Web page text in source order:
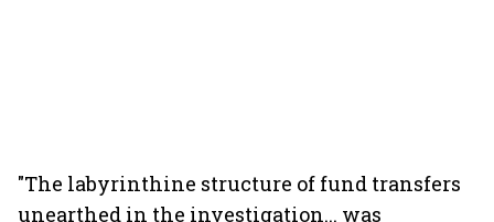
"The labyrinthine structure of fund transfers
unearthed in the investigation... was